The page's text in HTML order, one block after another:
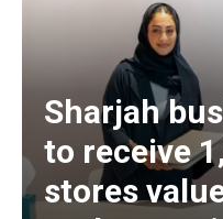
Sharjah
to receive
stores